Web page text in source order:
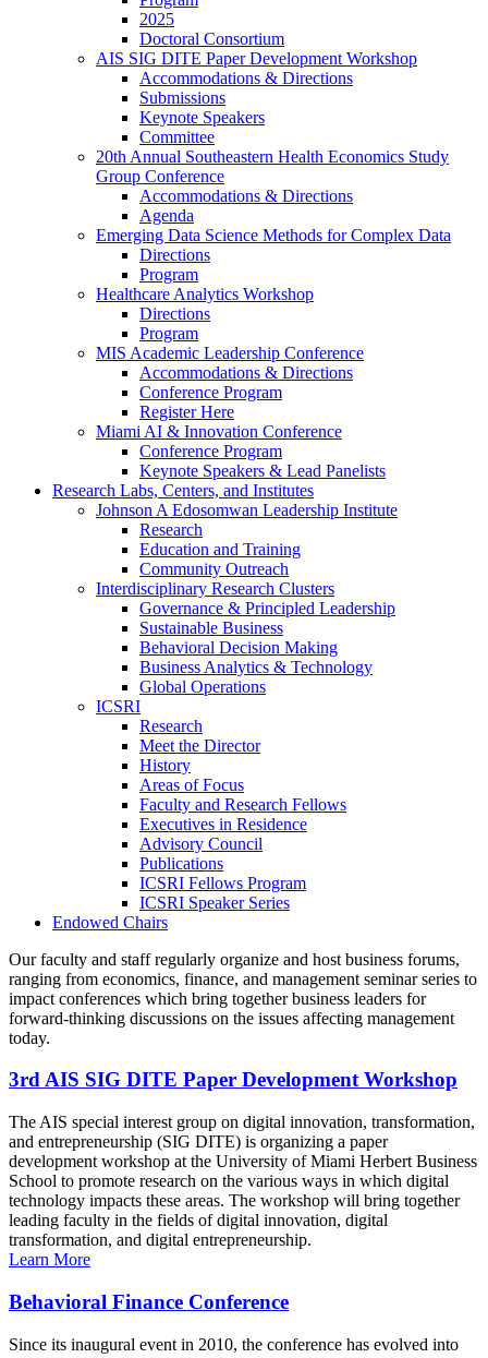
2025
Doctoral Consortium
AIS SIG DITE Paper Development Workshop
Accommodations & Directions
Submissions
Keynote Speakers
Committee
20th Annual Southeastern Health Economics Study
Group Conference
Accommodations & Directions
Agenda
Emerging Data Science Methods for Complex Data
Directions
Program
Healthcare Analytics Workshop
Directions
Program
MIS Academic Leadership Conference
Accommodations & Directions
Conference Program
Register Here
Miami AI & Innovation Conference
Conference Program
Keynote Speakers & Lead Panelists
Research Labs, Centers, and Institutes
Johnson A Edosomwan Leadership Institute
Research
Education and Training
Community Outreach
Interdisciplinary Research Clusters
Governance & Principled Leadership
Sustainable Business
Behavioral Decision Making
Business Analytics & Technology
Global Operations
ICSRI
Research
Meet the Director
History
Areas of Focus
Faculty and Research Fellows
Executives in Residence
Advisory Council
Publications
ICSRI Fellows Program
ICSRI Speaker Series
Endowed Chairs
Our faculty and staff regularly organize and host business forums,
ranging from economics, finance, and management seminar series to
impact conferences which bring together business leaders for
forward-thinking discussions on the issues affecting management
today.
3rd AIS SIG DITE Paper Development Workshop
The AIS special interest group on digital innovation, transformation,
and entrepreneurship (SIG DITE) is organizing a paper
development workshop at the University of Miami Herbert Business
School to promote research on the various ways in which digital
technology impacts these areas. The workshop will bring together
leading faculty in the fields of digital innovation, digital
transformation, and digital entrepreneurship.
Learn More
Behavioral Finance Conference
Since its inaugural event in 2010, the conference has evolved into